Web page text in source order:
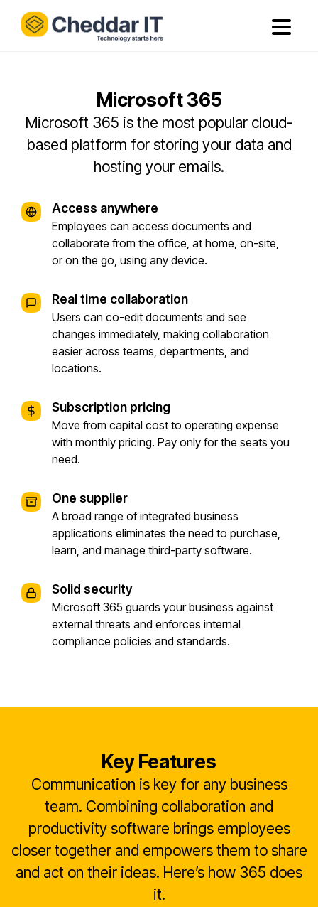
Microsoft 365
Microsoft 365 is the most popular cloud-
based platform for storing your data and
hosting your emails.
Access anywhere
Employees can access documents and
collaborate from the office, at home, on-site,
or on the go, using any device.
Real time collaboration
Users can co-edit documents and see
changes immediately, making collaboration
easier across teams, departments, and
locations.
Subscription pricing
Move from capital cost to operating expense
with monthly pricing. Pay only for the seats you
need.
One supplier
A broad range of integrated business
applications eliminates the need to purchase,
learn, and manage third-party software.
Solid security
Microsoft 365 guards your business against
external threats and enforces internal
compliance policies and standards.
Key Features
Communication is key for any business
team. Combining collaboration and
productivity software brings employees
closer together and empowers them to share
and act on their ideas. Here’s how 365 does
it.